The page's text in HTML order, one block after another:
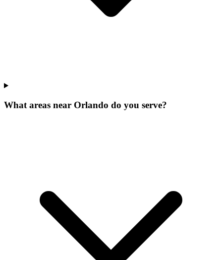
What areas near Orlando do you serve?